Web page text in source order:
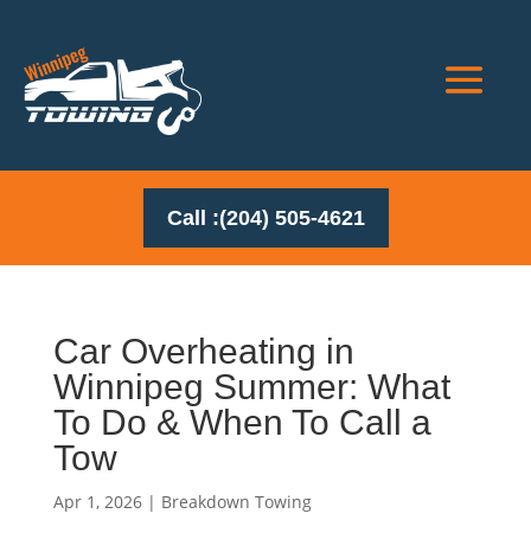
Call :(204) 505-4621
Car Overheating in
Winnipeg Summer: What
To Do & When To Call a
Tow
Apr 1, 2026| Breakdown Towing